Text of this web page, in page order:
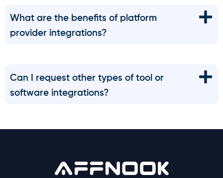
What are the benefits of platform
provider integrations?
Can I request other types of tool or
software integrations?